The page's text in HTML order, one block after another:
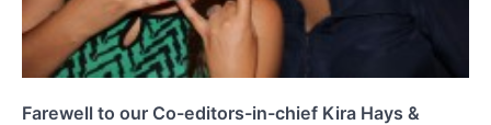
Farewell to our Co-editors-in-chief Kira Hays &